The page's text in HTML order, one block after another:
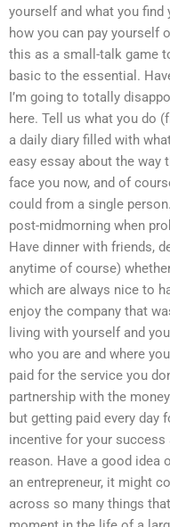
yourself and what you find
how you can pay yourself
this as a small-talk game
basic to the essential.
I’m going to totally
here. Tell us what you do
a daily diary filled with
easy essay about the way
face you now, and of
could from a single
post-midmorning when
Have dinner with friends,
anytime of course)
which are always nice to
enjoy the company that
living with yourself and
who you are and where
paid for the service you
partnership with the
but getting paid every
incentive for your success
reason. Have a good idea
an entrepreneur, it might
across so many things